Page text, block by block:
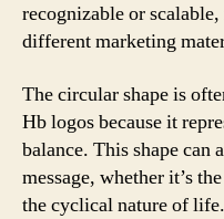
recognizable or
different marketing
The circular shape is
Hb logos because it
balance. This shape can
message, whether it’s
the cyclical nature of life.